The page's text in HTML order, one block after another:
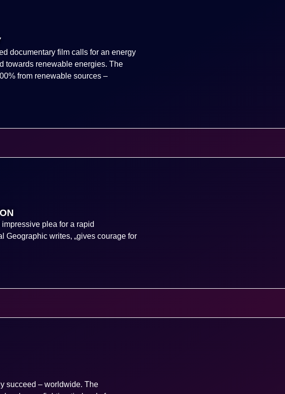
documentary film calls for an energy
towards renewable energies. The
from renewable sources –
plea for a rapid
Geographic writes, „gives courage for
succeed – worldwide. The